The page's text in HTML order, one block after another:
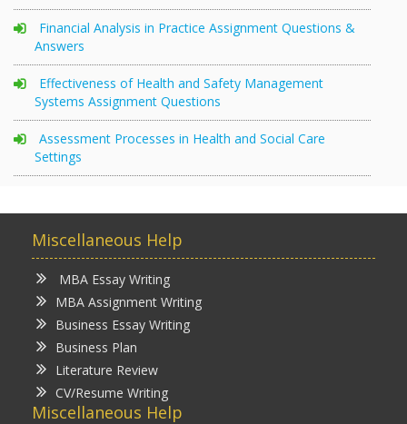
Financial Analysis in Practice Assignment Questions &
Answers
Effectiveness of Health and Safety Management
Systems Assignment Questions
Assessment Processes in Health and Social Care
Settings
Miscellaneous Help
MBA Essay Writing
MBA Assignment Writing
Business Essay Writing
Business Plan
Literature Review
CV/Resume Writing
Miscellaneous Help